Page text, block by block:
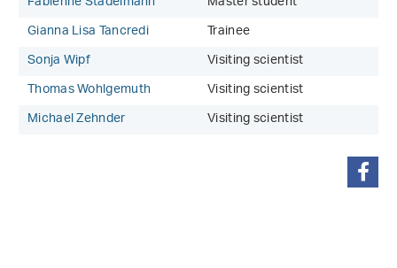
Gianna Lisa Tancredi
Trainee
Sonja Wipf
Visiting scientist
Thomas Wohlgemuth
Visiting scientist
Michael Zehnder
Visiting scientist